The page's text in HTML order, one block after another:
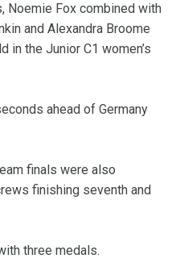
Noemie Fox combined with
and Alexandra Broome
in the Junior C1 women’s
ahead of Germany
finals were also
finishing seventh and
three medals.